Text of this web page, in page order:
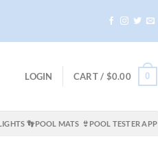
LOGIN CART / $0.00 0
👣POOL MATS 👙POOL TESTER APP